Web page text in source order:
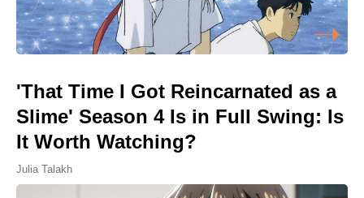
'That Time I Got Reincarnated as a
Slime' Season 4 Is in Full Swing: Is
It Worth Watching?
Julia Talakh